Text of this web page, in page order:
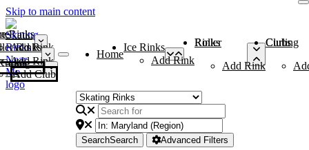
Skip to main content
Rinks
Add Rink
Rinks
Add Rink
Curling Clubs
Add Club
Home
Ice Rinks
Add Rink
Roller Rinks
Add Rink
Curling Clubs
SearchSearch Advanced Filters